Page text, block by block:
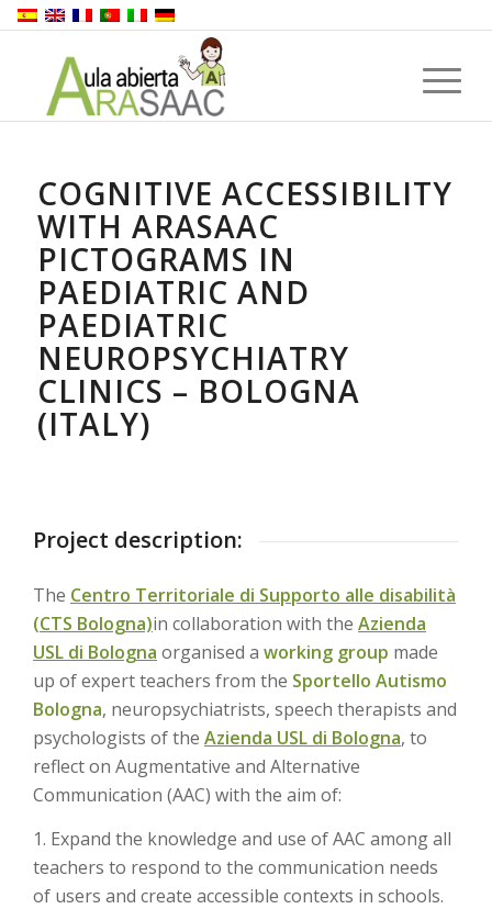
COGNITIVE ACCESSIBILITY
WITH ARASAAC
PICTOGRAMS IN
PAEDIATRIC AND
PAEDIATRIC
NEUROPSYCHIATRY
CLINICS – BOLOGNA
(ITALY)
Project description:
The Centro Territoriale di Supporto alle disabilità
(CTS Bologna)in collaboration with the Azienda
USL di Bologna organised a working group made
up of expert teachers from the Sportello Autismo
Bologna, neuropsychiatrists, speech therapists and
psychologists of the Azienda USL di Bologna, to
reflect on Augmentative and Alternative
Communication (AAC) with the aim of:
1. Expand the knowledge and use of AAC among all
teachers to respond to the communication needs
of users and create accessible contexts in schools.